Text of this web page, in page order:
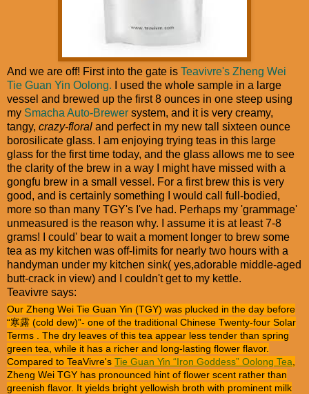
And we are off! First into the gate is Teavivre's Zheng Wei
Tie Guan Yin Oolong. I used the whole sample in a large
vessel and brewed up the first 8 ounces in one steep using
my Smacha Auto-Brewer system, and it is very creamy,
tangy, crazy-floral and perfect in my new tall sixteen ounce
borosilicate glass. I am enjoying trying teas in this large
glass for the first time today, and the glass allows me to see
the clarity of the brew in a way I might have missed with a
gongfu brew in a small vessel. For a first brew this is very
good, and is certainly something I would call full-bodied,
more so than many TGY's I've had. Perhaps my 'grammage'
unmeasured is the reason why. I assume it is at least 7-8
grams! I could' bear to wait a moment longer to brew some
tea as my kitchen was off-limits for nearly two hours with a
handyman under my kitchen sink( yes,adorable middle-aged
butt-crack in view) and I couldn't get to my kettle.
Teavivre says:
Our Zheng Wei Tie Guan Yin (TGY) was plucked in the day before
“寒露 (cold dew)”- one of the traditional Chinese Twenty-four Solar
Terms . The dry leaves of this tea appear less tender than spring
green tea, while it has a richer and long-lasting flower flavor.
Compared to TeaVivre's Tie Guan Yin “Iron Goddess” Oolong Tea
Zheng Wei TGY has pronounced hint of flower scent rather than
greenish flavor. It yields bright yellowish broth with prominent milk